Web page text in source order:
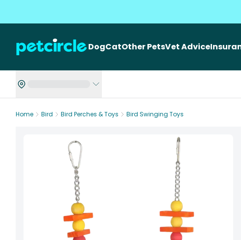
DogCatOther PetsVet Advice
Home Bird Bird Perches & Toys
Bird Swinging Toys